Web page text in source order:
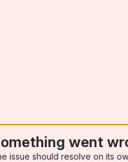
went
issue should resolve on its